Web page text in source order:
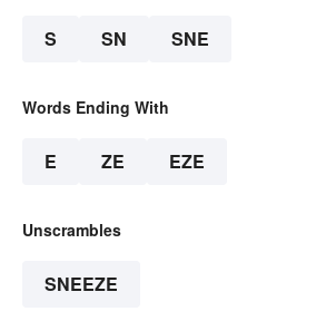
S SN SNE
Words Ending With
E ZE EZE
Unscrambles
SNEEZE